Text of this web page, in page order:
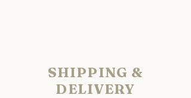
SHIPPING &
DELIVERY